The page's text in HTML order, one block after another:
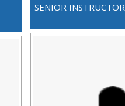
SENIOR INSTRUCTOR